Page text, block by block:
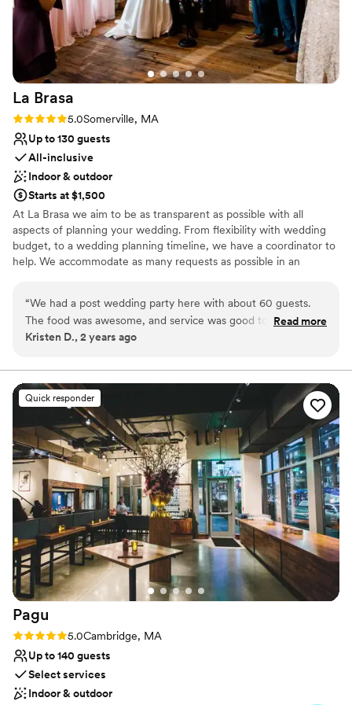
On-site parking not available
Not wheelchair accessible
No all-inclusive dining options
should be remembered when budgeting your event.
La Brasa
Rating: 5.0 (1 review)
5.0Somerville, MA
Up to 130 guests
All-inclusive
Indoor & outdoor
Starts at $1,500
At La Brasa we aim to be as transparent as possible with all
aspects of planning your wedding. From flexibility with wedding
budget, to a wedding planning timeline, we have a coordinator to
help. We accommodate as many requests as possible in an
coordinator will assist you with things like how to start planning a
wedding, wedding planning timeline, wedding checklist, and any
other questions you might have!
Pets can join the celebration
Rustic charm with elegance
All-inclusive venue packages
Venue considerations
No free parking
No dedicated areas for getting ready
Not for you if you don't want a rustic vibe
“We had a post wedding party here with about 60 guests.
The food was awesome, and service was good too. If you’re
looking for a very cool place to have a wedding, this is a
Read more
Kristen D., 2 years ago
Quick responder
Pagu
Rating: 5.0 (12 reviews)
5.0Cambridge, MA
Up to 140 guests
Select services
Indoor & outdoor